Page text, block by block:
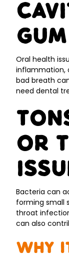
Oral health
inflammation,
bad breath
need dental
or
Bacteria can
forming small
throat
can also
Why